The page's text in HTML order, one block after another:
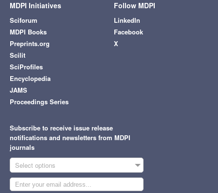
MDPI Initiatives
Sciforum
MDPI Books
Preprints.org
Scilit
SciProfiles
Encyclopedia
JAMS
Proceedings Series
Follow MDPI
LinkedIn
Facebook
X
Subscribe to receive issue release
notifications and newsletters from MDPI
journals
Select options